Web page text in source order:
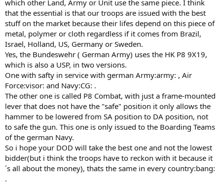
which other Land, Army or Unit use the same piece. I think
that the essential is that our troops are issued with the best
stuff on the market because their lifes depend on this piece of
metal, polymer or cloth regardless if it comes from Brazil,
Israel, Holland, US, Germany or Sweden.
Yes, the Bundeswehr ( German Army) uses the HK P8 9X19,
which is also a USP, in two versions.
One with safty in service with german Army:army: , Air
Force:visor: and Navy:CG: .
The other one is called P8 Combat, with just a frame-mounted
lever that does not have the "safe" position it only allows the
hammer to be lowered from SA position to DA position, not
to safe the gun. This one is only issued to the Boarding Teams
of the german Navy.
So i hope your DOD will take the best one and not the lowest
bidder(but i think the troops have to reckon with it because it
´s all about the money), thats the same in every country:bang:
.